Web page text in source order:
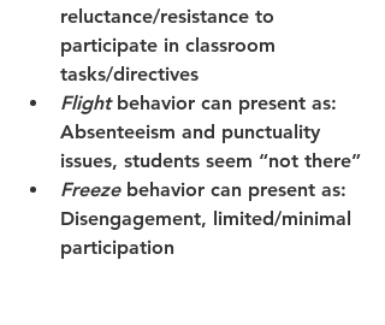
reluctance/resistance to
participate in classroom
tasks/directives
Flight behavior can present as:
Absenteeism and punctuality
issues, students seem “not there”
Freeze behavior can present as:
Disengagement, limited/minimal
participation